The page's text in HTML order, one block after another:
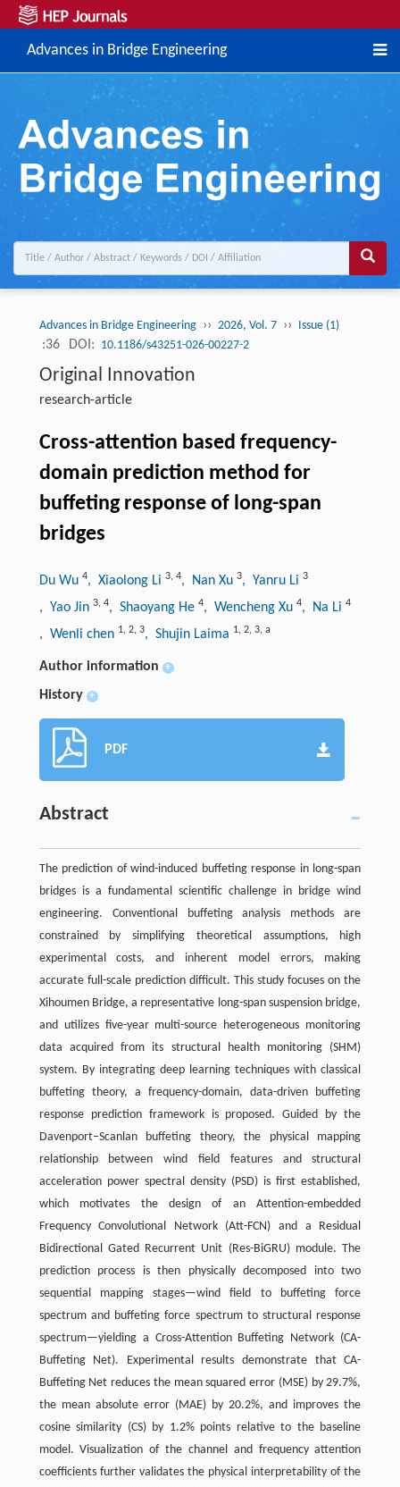
Advances in Bridge Engineering
Advances in Bridge Engineering ›› 2026, Vol. 7 ›› Issue (1)
:36 DOI: 10.1186/s43251-026-00227-2
Original Innovation
research-article
Cross-attention based frequency-
domain prediction method for
buffeting response of long-span
bridges
Du Wu 4, Xiaolong Li 3, 4, Nan Xu 3, Yanru Li 3
, Yao Jin 3, 4, Shaoyang He 4, Wencheng Xu 4, Na Li 4
, Wenli chen 1, 2, 3, Shujin Laima 1, 2, 3, a
Author information +
History +
PDF
Abstract
The prediction of wind-induced buffeting response in long-span
bridges is a fundamental scientific challenge in bridge wind
engineering. Conventional buffeting analysis methods are
constrained by simplifying theoretical assumptions, high
experimental costs, and inherent model errors, making
accurate full-scale prediction difficult. This study focuses on the
Xihoumen Bridge, a representative long-span suspension bridge,
and utilizes five-year multi-source heterogeneous monitoring
data acquired from its structural health monitoring (SHM)
system. By integrating deep learning techniques with classical
buffeting theory, a frequency-domain, data-driven buffeting
response prediction framework is proposed. Guided by the
Davenport–Scanlan buffeting theory, the physical mapping
relationship between wind field features and structural
acceleration power spectral density (PSD) is first established,
which motivates the design of an Attention-embedded
Frequency Convolutional Network (Att-FCN) and a Residual
Bidirectional Gated Recurrent Unit (Res-BiGRU) module. The
prediction process is then physically decomposed into two
sequential mapping stages—wind field to buffeting force
spectrum and buffeting force spectrum to structural response
spectrum—yielding a Cross-Attention Buffeting Network (CA-
Buffeting Net). Experimental results demonstrate that CA-
Buffeting Net reduces the mean squared error (MSE) by 29.7%,
the mean absolute error (MAE) by 20.2%, and improves the
cosine similarity (CS) by 1.2% points relative to the baseline
model. Visualization of the channel and frequency attention
coefficients further validates the physical interpretability of the